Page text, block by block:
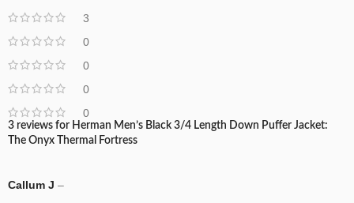
3
0
0
0
0
3 reviews for Herman Men’s Black 3/4 Length Down Puffer Jacket:
The Onyx Thermal Fortress
Callum J –